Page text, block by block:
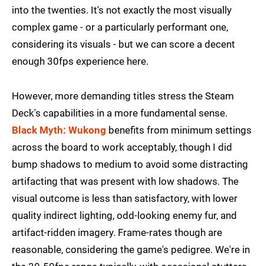
into the twenties. It's not exactly the most visually
complex game - or a particularly performant one,
considering its visuals - but we can score a decent
enough 30fps experience here.
However, more demanding titles stress the Steam
Deck's capabilities in a more fundamental sense.
Black Myth: Wukong benefits from minimum settings
across the board to work acceptably, though I did
bump shadows to medium to avoid some distracting
artifacting that was present with low shadows. The
visual outcome is less than satisfactory, with lower
quality indirect lighting, odd-looking enemy fur, and
artifact-ridden imagery. Frame-rates though are
reasonable, considering the game's pedigree. We're in